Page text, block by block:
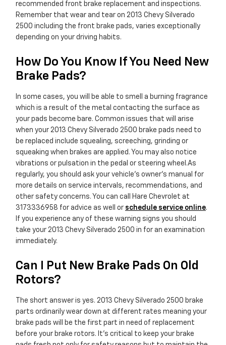
recommended front brake replacement and inspections.
Remember that wear and tear on 2013 Chevy Silverado
2500 including the front brake pads, varies exceptionally
depending on your driving habits.
How Do You Know If You Need New
Brake Pads?
In some cases, you will be able to smell a burning fragrance
which is a result of the metal contacting the surface as
your pads become bare. Common issues that will arise
when your 2013 Chevy Silverado 2500 brake pads need to
be replaced include squealing, screeching, grinding or
squeaking when brakes are applied. You may also notice
vibrations or pulsation in the pedal or steering wheel.As
regularly, you should ask your vehicle's owner's manual for
more details on service intervals, recommendations, and
other safety concerns. You can call Hare Chevrolet at
3173336958 for advice as well or schedule service online.
If you experience any of these warning signs you should
take your 2013 Chevy Silverado 2500 in for an examination
immediately.
Can I Put New Brake Pads On Old
Rotors?
The short answer is yes. 2013 Chevy Silverado 2500 brake
parts ordinarily wear down at different rates meaning your
brake pads will be the first part in need of replacement
before your brake rotors. It's critical to keep your brake